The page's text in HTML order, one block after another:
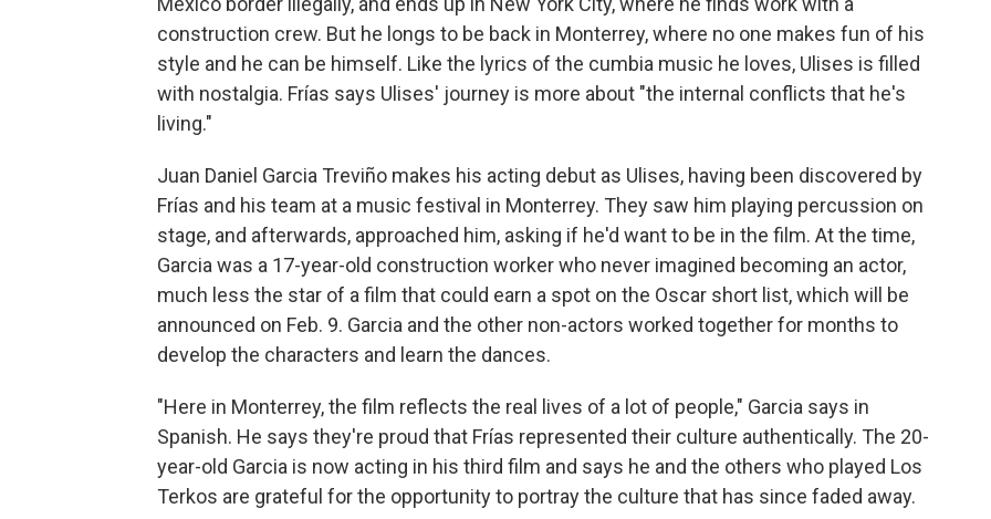
construction crew. But he longs to be back in Monterrey, where no one makes fun of his
style and he can be himself. Like the lyrics of the cumbia music he loves, Ulises is filled
with nostalgia. Frías says Ulises' journey is more about "the internal conflicts that he's
living."
Juan Daniel Garcia Treviño makes his acting debut as Ulises, having been discovered by
Frías and his team at a music festival in Monterrey. They saw him playing percussion on
stage, and afterwards, approached him, asking if he'd want to be in the film. At the time,
Garcia was a 17-year-old construction worker who never imagined becoming an actor,
much less the star of a film that could earn a spot on the Oscar short list, which will be
announced on Feb. 9. Garcia and the other non-actors worked together for months to
develop the characters and learn the dances.
"Here in Monterrey, the film reflects the real lives of a lot of people," Garcia says in
Spanish. He says they're proud that Frías represented their culture authentically. The 20-
year-old Garcia is now acting in his third film and says he and the others who played Los
Terkos are grateful for the opportunity to portray the culture that has since faded away.